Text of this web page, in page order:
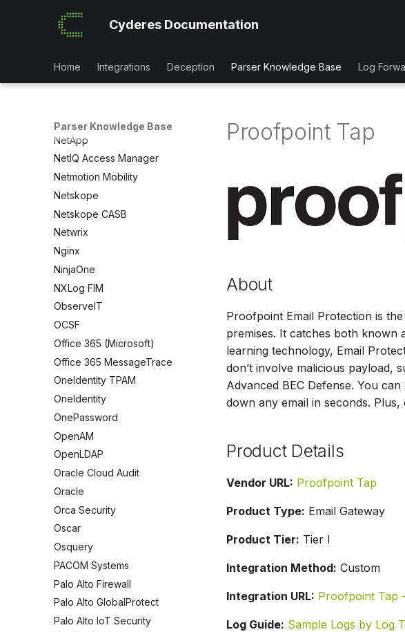
Cyderes Documentation
Home Integrations Deception Parser Knowledge Base Log
Parser Knowledge Base
Mimecast Impersonation Logs
Mimecast Mail
MongoDB Atlas
NetApp BlueXP
NetApp ONTAP Audit
NetApp
NetIQ Access Manager
Netmotion Mobility
Netskope
Netskope CASB
Netwrix
Nginx
NinjaOne
NXLog FIM
ObserveIT
OCSF
Office 365 (Microsoft)
Office 365 MessageTrace
OneIdentity TPAM
OneIdentity
OnePassword
OpenAM
OpenLDAP
Oracle Cloud Audit
Oracle
Orca Security
Oscar
Osquery
PACOM Systems
Palo Alto Firewall
Palo Alto GlobalProtect
Palo Alto IoT Security
Proofpoint Tap
About
Proofpoint Email Protection is
premises. It catches both known
learning technology, Email
don’t involve malicious payload,
Advanced BEC Defense. You
down any email in seconds.
Product Details
Vendor URL: Proofpoint Tap
Product Type: Email Gateway
Product Tier: Tier I
Integration Method: Custom
Integration URL: Proofpoint Tap
Log Guide: Sample Logs by Log